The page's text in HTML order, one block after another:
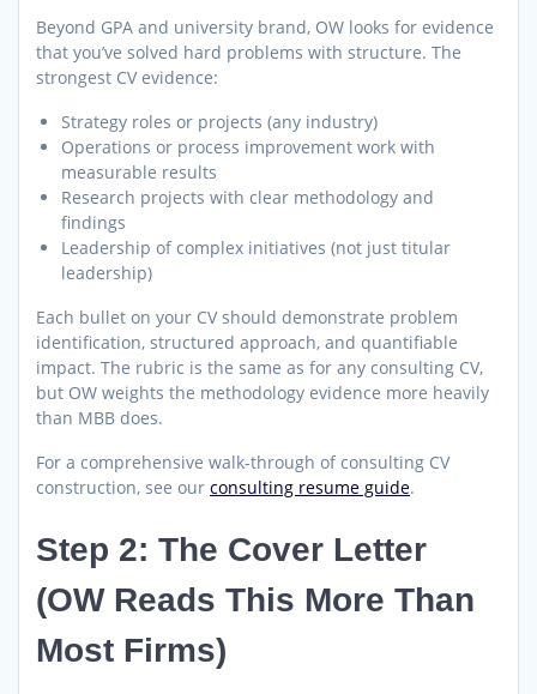
Beyond GPA and university brand, OW looks for evidence
that you’ve solved hard problems with structure. The
strongest CV evidence:
Strategy roles or projects (any industry)
Operations or process improvement work with
measurable results
Research projects with clear methodology and
findings
Leadership of complex initiatives (not just titular
leadership)
Each bullet on your CV should demonstrate problem
identification, structured approach, and quantifiable
impact. The rubric is the same as for any consulting CV,
but OW weights the methodology evidence more heavily
than MBB does.
For a comprehensive walk-through of consulting CV
construction, see our consulting resume guide.
Step 2: The Cover Letter
(OW Reads This More Than
Most Firms)